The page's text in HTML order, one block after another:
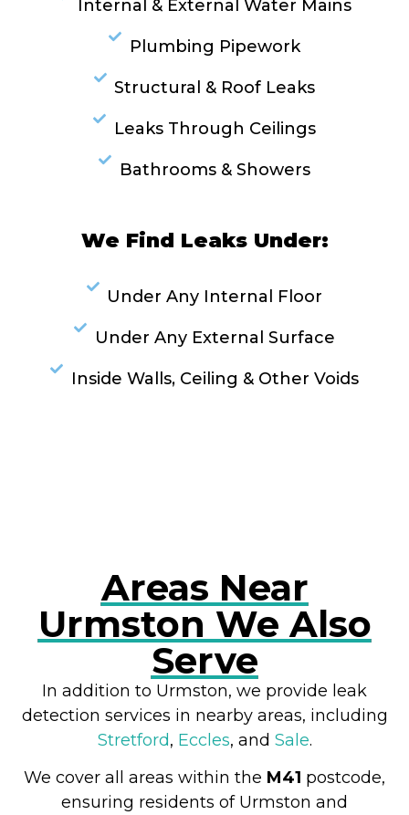
Internal & External Water Mains
Plumbing Pipework
Structural & Roof Leaks
Leaks Through Ceilings
Bathrooms & Showers
We Find Leaks Under:
Under Any Internal Floor
Under Any External Surface
Inside Walls, Ceiling & Other Voids
Areas Near
Urmston We Also
Serve
In addition to Urmston, we provide leak
detection services in nearby areas, including
Stretford, Eccles, and Sale.
We cover all areas within the M41 postcode,
ensuring residents of Urmston and